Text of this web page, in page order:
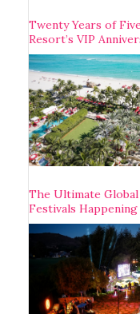
Twenty Years of
Resort’s VIP
The Ultimate
Festivals